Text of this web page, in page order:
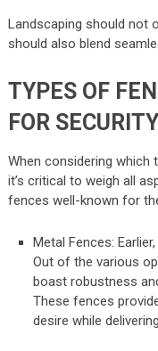
Landscaping should not
should also blend
TYPES OF
FOR SECURITY
When considering
it’s critical to weigh all
fences well-known for
Metal Fences:
Out of the various
boast robustness
These fences
desire while